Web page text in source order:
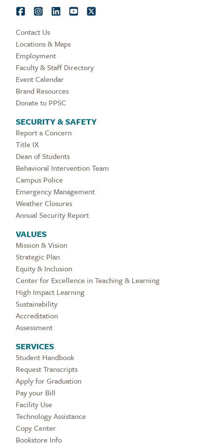
Contact Us
Locations & Maps
Employment
Faculty & Staff Directory
Event Calendar
Brand Resources
Donate to PPSC
SECURITY & SAFETY
Report a Concern
Title IX
Dean of Students
Behavioral Intervention Team
Campus Police
Emergency Management
Weather Closures
Annual Security Report
VALUES
Mission & Vision
Strategic Plan
Equity & Inclusion
Center for Excellence in Teaching & Learning
High Impact Learning
Sustainability
Accreditation
Assessment
SERVICES
Student Handbook
Request Transcripts
Apply for Graduation
Pay your Bill
Facility Use
Technology Assistance
Copy Center
Bookstore Info